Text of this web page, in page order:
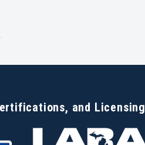
and Licensing